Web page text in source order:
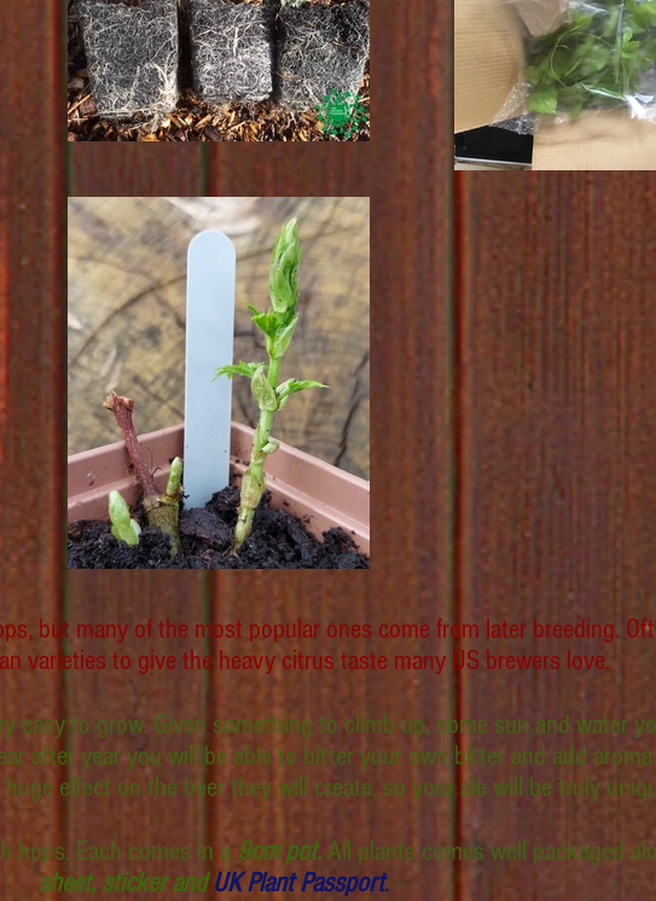
but many of the most popular ones come from later breeding.
varieties to give the heavy citrus taste many US brewers love.
easy to grow. Given something to climb up, some sun and water
after year you will be able to bitter your own bitter and add
effect on the beer they will create, so your ale will be truly
hops. Each comes in a 9cm pot.All plants comes well packaged
sheet, sticker andUK Plant Passport.